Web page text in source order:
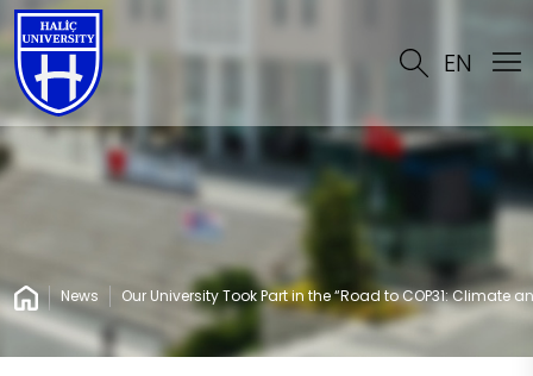
EN
News Our University Took Part in the “Road to COP31: Climate